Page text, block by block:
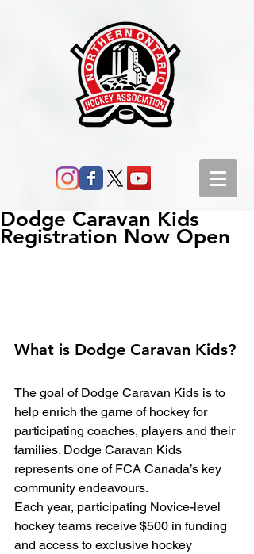
Dodge Caravan Kids
Registration Now Open
What is Dodge Caravan Kids?
The goal of Dodge Caravan Kids is to
help enrich the game of hockey for
participating coaches, players and their
families. Dodge Caravan Kids
represents one of FCA Canada’s key
community endeavours.
Each year, participating Novice-level
hockey teams receive $500 in funding
and access to exclusive hockey